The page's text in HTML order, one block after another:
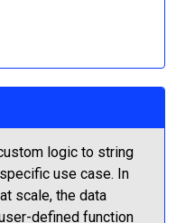
logic to string
use case. In
scale, the data
defined function